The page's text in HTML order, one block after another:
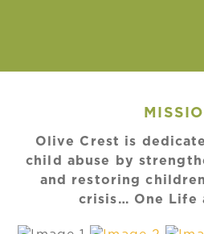
Olive Crest is
child abuse by
and restoring
crisis… One Life